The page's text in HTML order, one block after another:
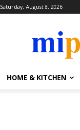
Saturday, August 8, 2026
HOME & KITCHEN